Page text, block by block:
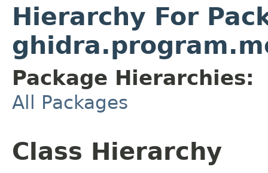
Hierarchy For
Package Hierarchies:
All Packages
Class Hierarchy